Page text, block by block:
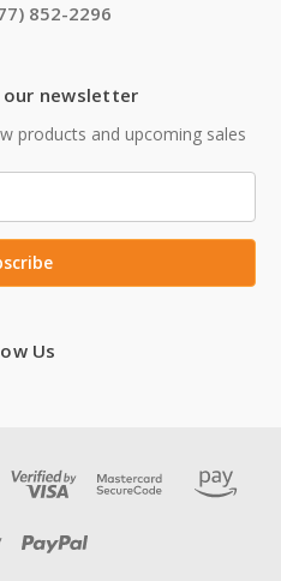
852-2296
our newsletter
products and upcoming sales
Us